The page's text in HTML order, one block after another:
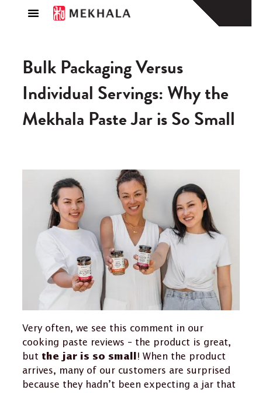
Bulk Packaging Versus
Individual Servings: Why the
Mekhala Paste Jar is So Small
Very often, we see this comment in our
cooking paste reviews – the product is great,
but the jar is so small
! When the product
arrives, many of our customers are surprised
because they hadn’t been expecting a jar that